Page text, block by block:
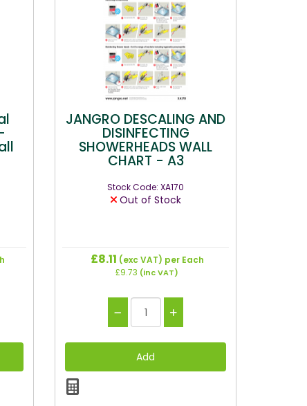
JANGRO DESCALING AND
DISINFECTING
SHOWERHEADS WALL
CHART - A3
Stock Code: XA170
Out of Stock
£8.11 (exc VAT) per Each
£9.73 (inc VAT)